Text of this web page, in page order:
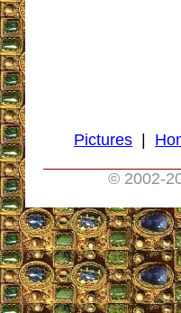
Pictures
© 2002-